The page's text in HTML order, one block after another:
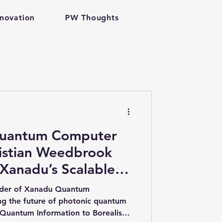
PW Thoughts
Computer
Weedbrook
Scalable
of Xanadu Quantum
the future of photonic quantum
Information to Borealis